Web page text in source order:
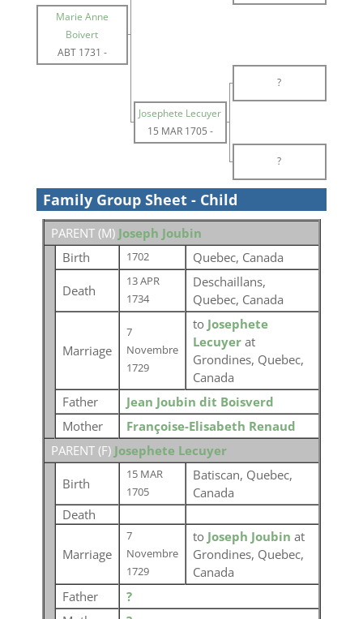
Marie Anne
Boivert
ABT 1731 -
?
Josephete Lecuyer
15 MAR 1705 -
?
Family Group Sheet - Child
PARENT (M) Joseph Joubin
Birth
1702 Quebec, Canada
Death
13 APR
1734
Deschaillans,
Quebec, Canada
Marriage
7
Novembre
1729
to Josephete
Lecuyer at
Grondines, Quebec,
Canada
Father
Jean Joubin dit Boisverd
Mother
Françoise-Elisabeth Renaud
PARENT (F) Josephete Lecuyer
Birth
15 MAR
1705
Batiscan, Quebec,
Canada
Death
Marriage
7
Novembre
1729
to Joseph Joubin at
Grondines, Quebec,
Canada
Father
?